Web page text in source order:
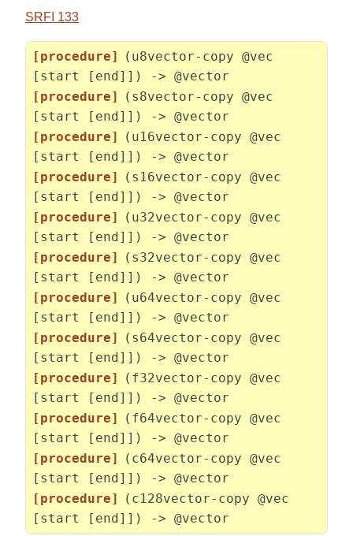
SRFI 133
[procedure]
(u8vector-copy @vec
[start [end]]) -> @vector
[procedure]
(s8vector-copy @vec
[start [end]]) -> @vector
[procedure]
(u16vector-copy @vec
[start [end]]) -> @vector
[procedure]
(s16vector-copy @vec
[start [end]]) -> @vector
[procedure]
(u32vector-copy @vec
[start [end]]) -> @vector
[procedure]
(s32vector-copy @vec
[start [end]]) -> @vector
[procedure]
(u64vector-copy @vec
[start [end]]) -> @vector
[procedure]
(s64vector-copy @vec
[start [end]]) -> @vector
[procedure]
(f32vector-copy @vec
[start [end]]) -> @vector
[procedure]
(f64vector-copy @vec
[start [end]]) -> @vector
[procedure]
(c64vector-copy @vec
[start [end]]) -> @vector
[procedure]
(c128vector-copy @vec
[start [end]]) -> @vector